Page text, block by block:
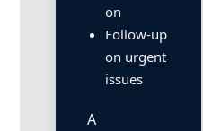
on
Follow-up
on urgent
issues
A